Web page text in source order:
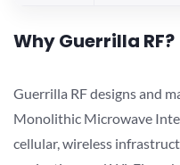
Why Guerrilla RF?
Guerrilla RF designs and
Monolithic Microwave
cellular, wireless